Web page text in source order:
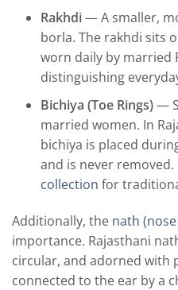
Rakhdi— A smaller,
borla. The rakhdi sits
worn daily by married
distinguishing
Bichiya (Toe Rings)—
married women. In
bichiya is placed
and is never
collection for
Additionally, the nath
importance. Rajasthani
circular, and adorned
connected to the ear by a